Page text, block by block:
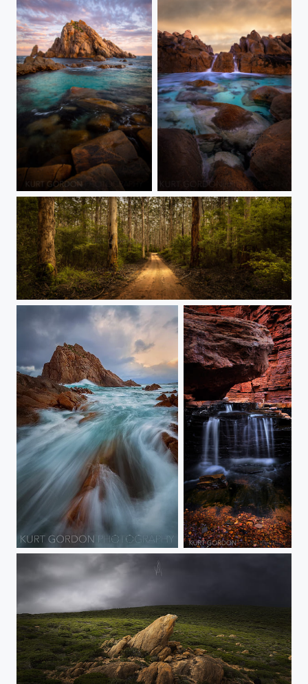
Sugarloaf Rock, WA Wyadup Rocks, WA
Boranup Drive
Taken at Sugarloaf rock in Western Australia during some stormy weather. Western Red